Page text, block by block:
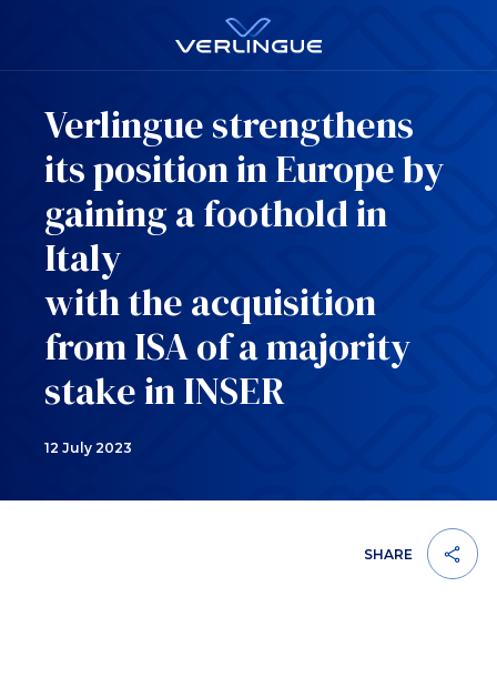
Verlingue strengthens
its position in Europe by
gaining a foothold in
Italy
with the acquisition
from ISA of a majority
stake in INSER
12 July 2023
SHARE